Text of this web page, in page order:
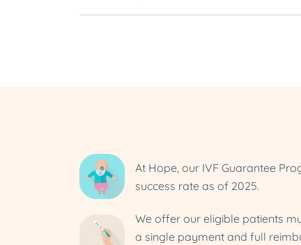
At Hope, our IVF Guarantee
success rate as of 2025.
We offer our eligible patients
a single payment and full